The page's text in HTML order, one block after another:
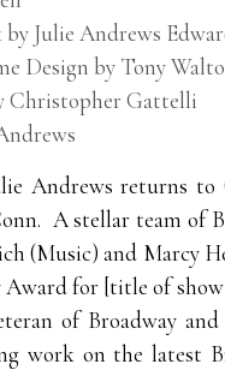
by Julie Andrews
Design by Tony
Christopher Gattelli
Andrews returns to
A stellar team of
(Music) and Marcy
for [title of
of Broadway
work on the latest